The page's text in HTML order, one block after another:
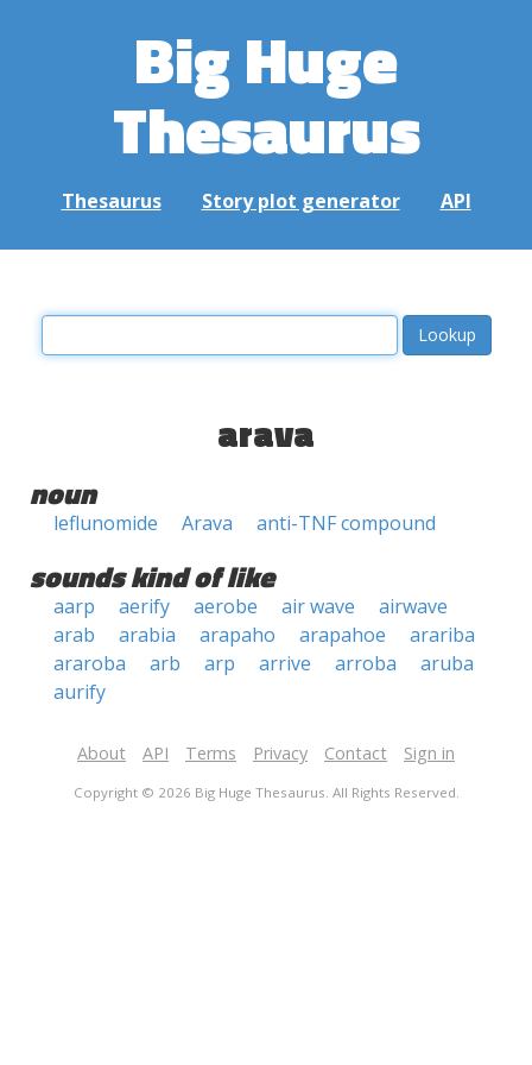
Big Huge
Thesaurus
Thesaurus Story plot generator API
arava
noun
leflunomide Arava anti-TNF compound
sounds kind of like
aarp aerify aerobe air wave
airwave
arab
arabia arapaho arapahoe
arariba
araroba
arb arp arrive arroba
aruba
aurify
About API Terms Privacy Contact Sign in
Copyright © 2026 Big Huge Thesaurus. All Rights Reserved.